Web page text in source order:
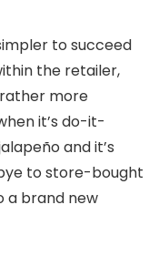
to succeed
the retailer,
more
it’s do-it-
and it’s
to store-bought
a brand new